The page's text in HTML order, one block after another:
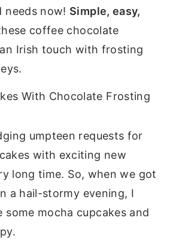
needs now! Simple, easy,
coffee chocolate
Irish touch with frosting
umpteen requests for
with exciting new
long time. So, when we got
a hail-stormy evening, I
some mocha cupcakes and